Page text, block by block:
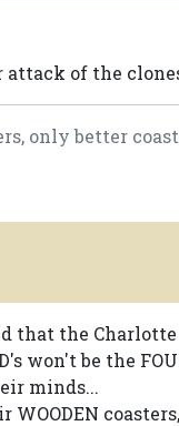
attack of the
only better
that the
won't be the
minds...
WOODEN